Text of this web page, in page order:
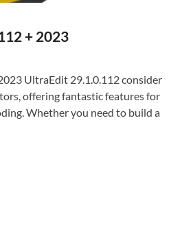
+ 2023
UltraEdit 29.1.0.112 consider
offering fantastic features for
Whether you need to build a